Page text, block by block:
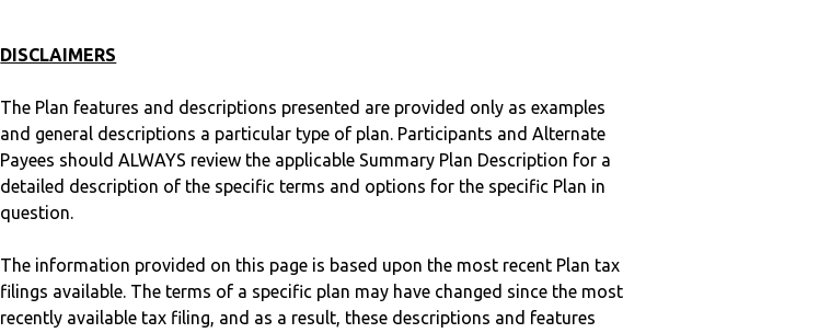
DISCLAIMERS
The Plan features and descriptions presented are provided only as examples
and general descriptions a particular type of plan. Participants and Alternate
Payees should ALWAYS review the applicable Summary Plan Description for a
detailed description of the specific terms and options for the specific Plan in
question.
The information provided on this page is based upon the most recent Plan tax
filings available. The terms of a specific plan may have changed since the most
recently available tax filing, and as a result, these descriptions and features